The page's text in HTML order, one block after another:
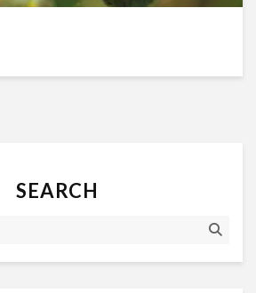
SEARCH